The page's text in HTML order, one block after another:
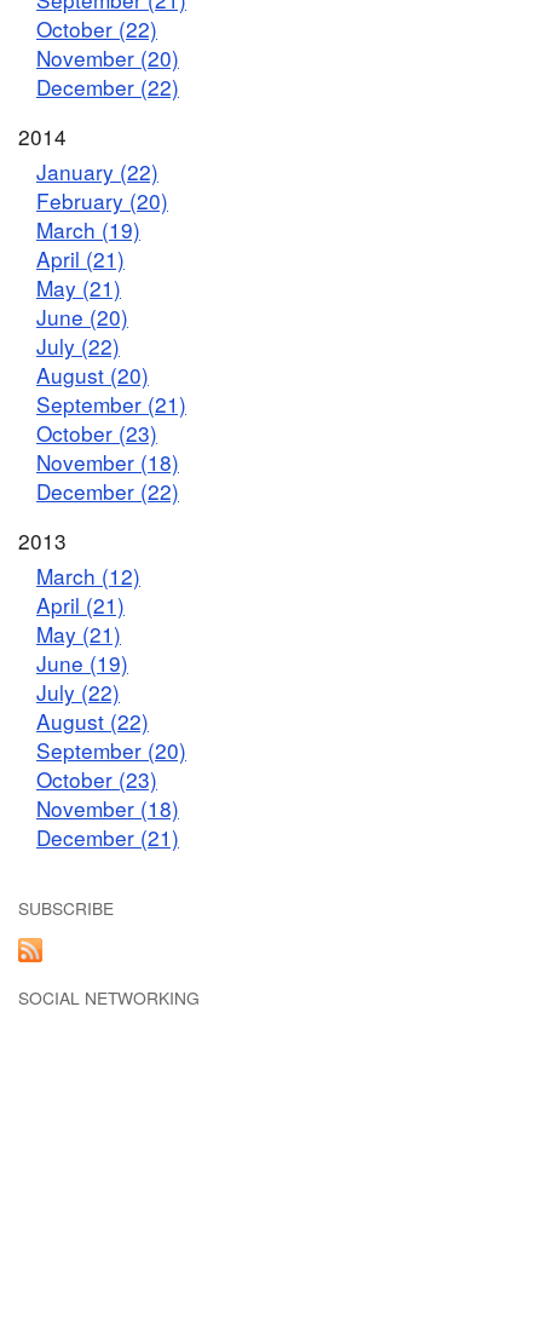
October (22)
November (20)
December (22)
2014
January (22)
February (20)
March (19)
April (21)
May (21)
June (20)
July (22)
August (20)
September (21)
October (23)
November (18)
December (22)
2013
March (12)
April (21)
May (21)
June (19)
July (22)
August (22)
September (20)
October (23)
November (18)
December (21)
SUBSCRIBE
SOCIAL NETWORKING